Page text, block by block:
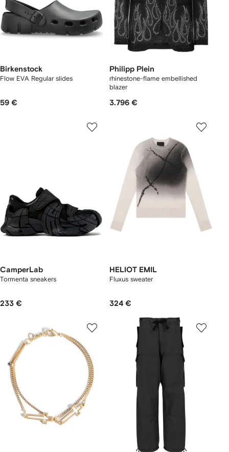
Birkenstock
Flow EVA Regular slides
59 €
Philipp Plein
rhinestone-flame embellished
blazer
3.796 €
CamperLab
Tormenta sneakers
233 €
HELIOT EMIL
Fluxus sweater
324 €